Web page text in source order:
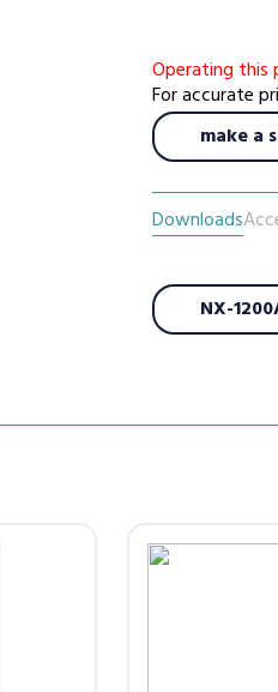
Operating this
For accurate
make a
Downloads
NX-